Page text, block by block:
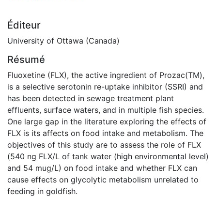
Éditeur
University of Ottawa (Canada)
Résumé
Fluoxetine (FLX), the active ingredient of Prozac(TM),
is a selective serotonin re-uptake inhibitor (SSRI) and
has been detected in sewage treatment plant
effluents, surface waters, and in multiple fish species.
One large gap in the literature exploring the effects of
FLX is its affects on food intake and metabolism. The
objectives of this study are to assess the role of FLX
(540 ng FLX/L of tank water (high environmental level)
and 54 mug/L) on food intake and whether FLX can
cause effects on glycolytic metabolism unrelated to
feeding in goldfish.